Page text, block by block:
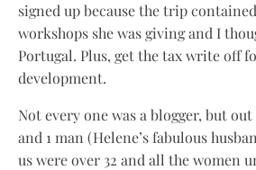
signed up because the trip
workshops she was giving and I
Portugal. Plus, get the tax write off
development.
Not every one was a blogger, but out
and 1 man (Helene’s fabulous
us were over 32 and all the women